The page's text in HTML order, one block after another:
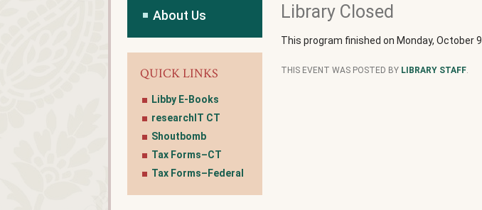
Library Closed
This program finished on Monday, October 9
THIS EVENT WAS POSTED BY LIBRARY STAFF.
About Us
QUICK LINKS
Libby E-Books
researchIT CT
Shoutbomb
Tax Forms–CT
Tax Forms–Federal